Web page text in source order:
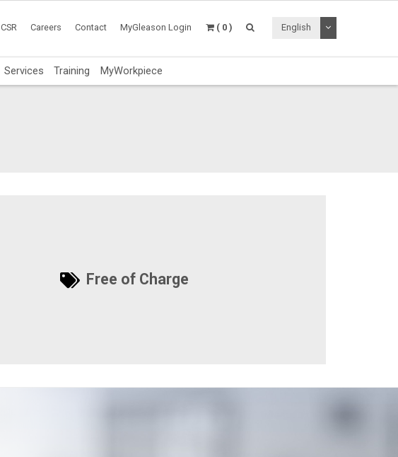
CSR Careers Contact MyGleason Login ( 0 ) English Toggle
Services Training MyWorkpiece
Free of Charge